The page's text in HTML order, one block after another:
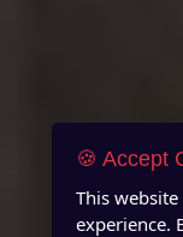
🍪 Accept
This
experience.